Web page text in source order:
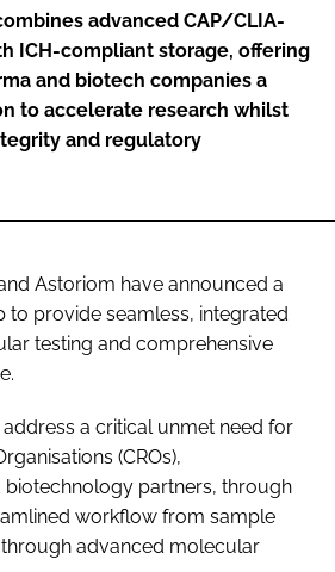
advanced CAP/CLIA-
ICH-compliant storage, offering
and biotech companies a
to accelerate research whilst
and regulatory
Astoriom have announced a
to provide seamless, integrated
testing and comprehensive
a critical unmet need for
(CROs),
biotechnology partners, through
workflow from sample
advanced molecular